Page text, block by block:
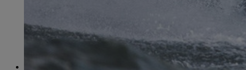
September(75)
October
(79)